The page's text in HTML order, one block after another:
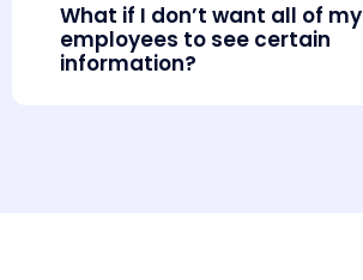
What if I don’t want all of my
employees to see certain
information?